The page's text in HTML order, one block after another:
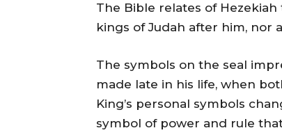
The Bible relates of
kings of Judah after him, nor
The symbols on the seal
made late in his life, when
King’s personal symbols
symbol of power and rule